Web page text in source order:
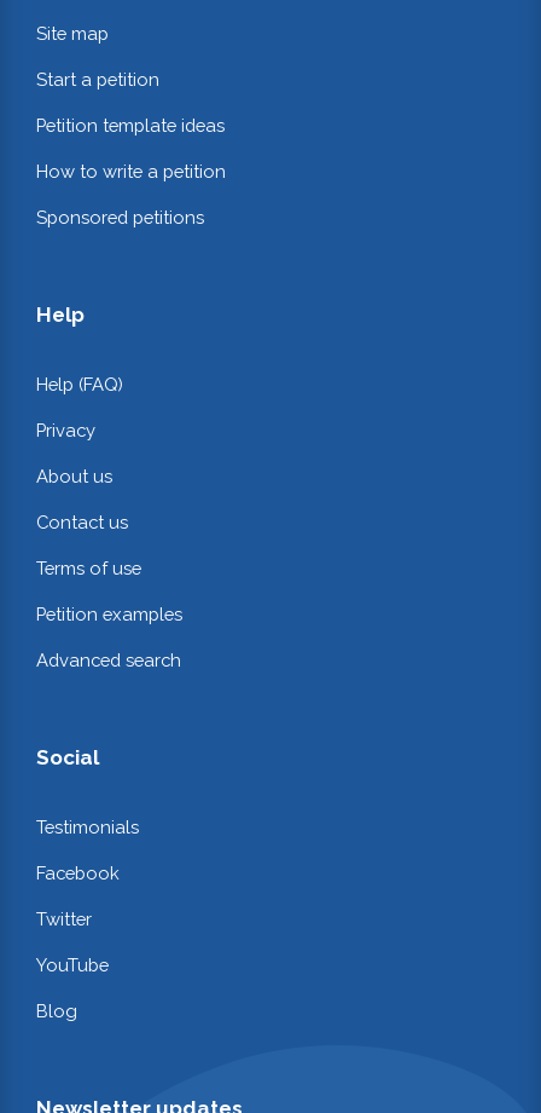
Site map
Start a petition
Petition template ideas
How to write a petition
Sponsored petitions
Help
Help (FAQ)
Privacy
About us
Contact us
Terms of use
Petition examples
Advanced search
Social
Testimonials
Facebook
Twitter
YouTube
Blog
Newsletter updates